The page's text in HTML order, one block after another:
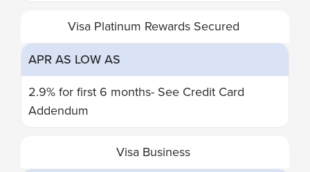
Visa Platinum Rewards Secured
APR AS LOW AS
2.9% for first 6 months- See Credit Card
Addendum
Visa Business